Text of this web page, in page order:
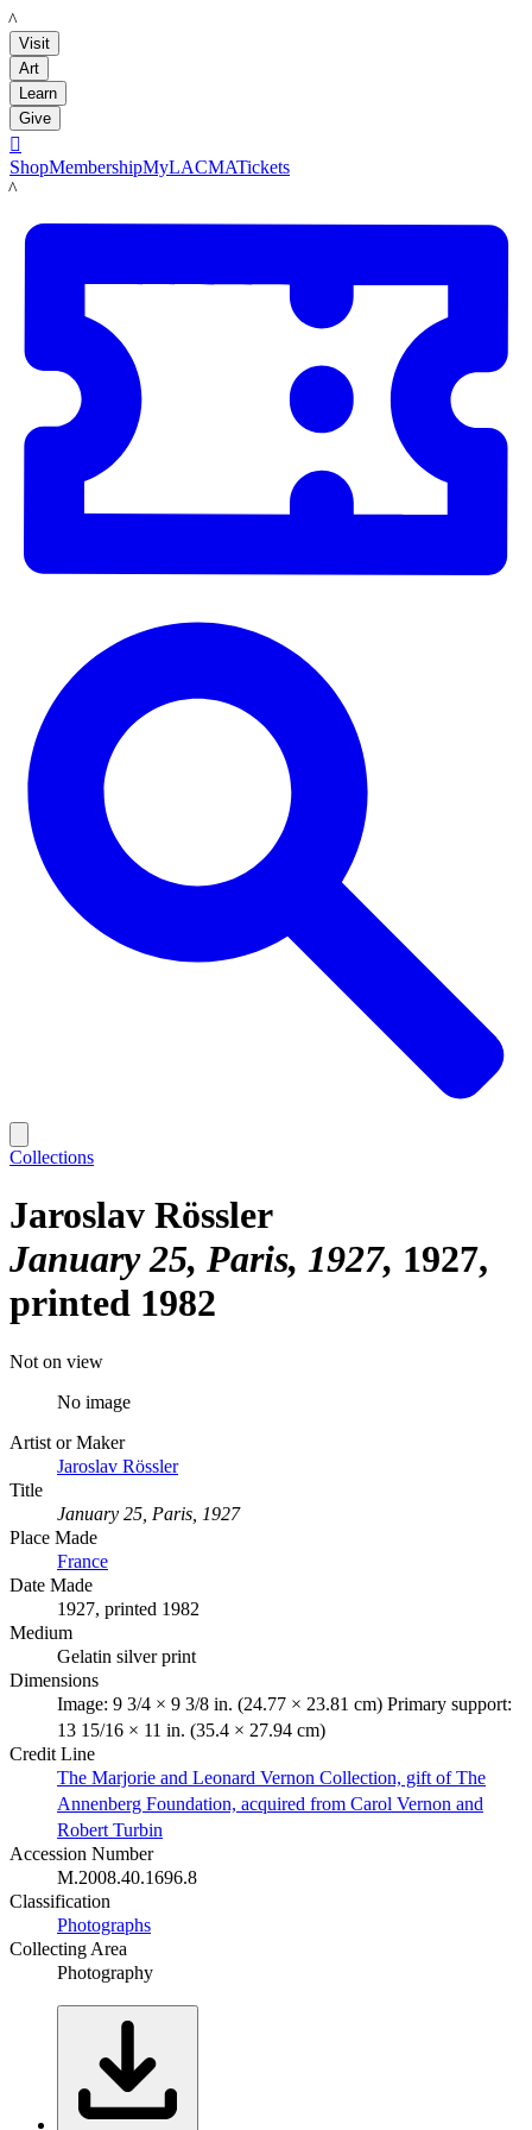
LACMA
Visit
Art
Learn
Give

ShopMembershipMyLACMATickets
LACMA
Collections
Jaroslav Rössler
January 25, Paris, 1927 1927,
printed 1982
Not on view
No image
Artist or Maker
Jaroslav Rössler
Title
January 25, Paris, 1927
Place Made
France
Date Made
1927, printed 1982
Medium
Gelatin silver print
Dimensions
Image: 9 3/4 × 9 3/8 in. (24.77 × 23.81 cm) Primary support:
13 15/16 × 11 in. (35.4 × 27.94 cm)
Credit Line
The Marjorie and Leonard Vernon Collection, gift of The
Annenberg Foundation, acquired from Carol Vernon and
Robert Turbin
Accession Number
M.2008.40.1696.8
Classification
Photographs
Collecting Area
Photography